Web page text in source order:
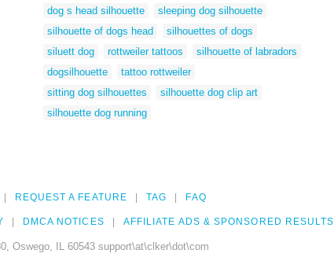
dog s head silhouette
sleeping dog silhouette
silhouette of dogs head
silhouettes of dogs
siluett dog
rottweiler tattoos
silhouette of labradors
dogsilhouette
tattoo rottweiler
sitting dog silhouettes
silhouette dog clip art
silhouette dog running
REQUEST A FEATURE TAG FAQ
DMCA NOTICES AFFILIATE ADS & SPONSORED RESULTS
Oswego, IL 60543 support\at\clker\dot\com